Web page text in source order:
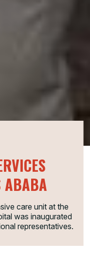
ABABA
care unit at the
was inaugurated
representatives.